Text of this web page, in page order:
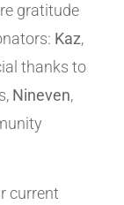
gratitude
Kaz,
thanks to
Nineven,
current